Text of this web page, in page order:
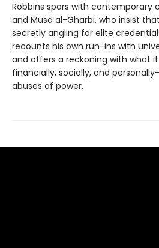
Robbins spars with contemporary
and Musa al-Gharbi, who insist
secretly angling for elite
recounts his own run-ins with
and offers a reckoning with what
financially, socially, and
abuses of power.